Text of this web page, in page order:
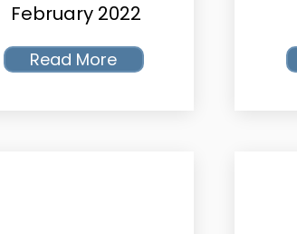
February 2022
Read More